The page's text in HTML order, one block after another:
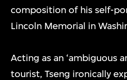
composition of his self-
Lincoln Memorial in
Acting as an ‘ambiguous
tourist, Tseng ironically